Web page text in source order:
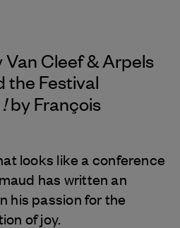
Van Cleef & Arpels
the Festival
by François
looks like a conference
has written an
his passion for the
of joy.